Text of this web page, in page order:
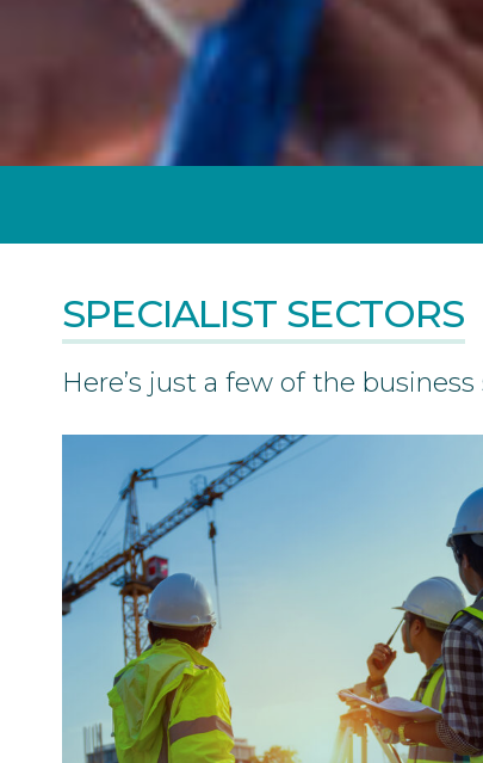
SPECIALIST SECTORS
Here’s just a few of the